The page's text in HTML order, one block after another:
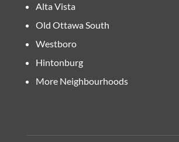
Alta Vista
Old Ottawa South
Westboro
Hintonburg
More Neighbourhoods